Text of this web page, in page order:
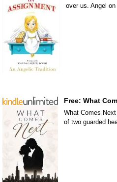
over us. Angel
Free: What
What Comes
of two guarded